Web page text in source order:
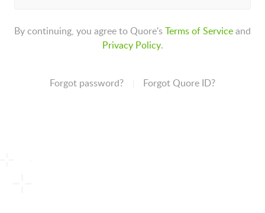
By continuing, you agree to Quore'sTerms of Serviceand
Privacy Policy.
Forgot password? Forgot Quore ID?